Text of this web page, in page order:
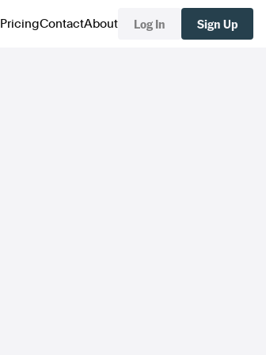
PricingContactAbout Log In Sign Up